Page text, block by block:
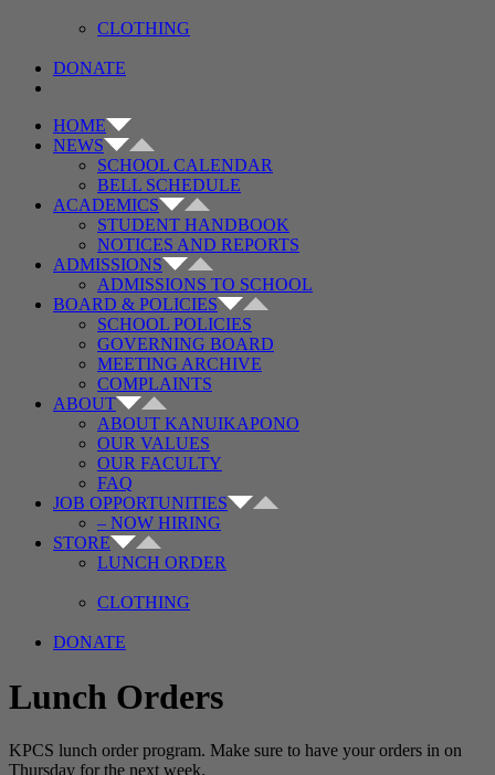
CLOTHING
DONATE
HOME
NEWS
SCHOOL CALENDAR
BELL SCHEDULE
ACADEMICS
STUDENT HANDBOOK
NOTICES AND REPORTS
ADMISSIONS
ADMISSIONS TO SCHOOL
BOARD & POLICIES
SCHOOL POLICIES
GOVERNING BOARD
MEETING ARCHIVE
COMPLAINTS
ABOUT
ABOUT KANUIKAPONO
OUR VALUES
OUR FACULTY
FAQ
JOB OPPORTUNITIES
– NOW HIRING
STORE
LUNCH ORDER
CLOTHING
DONATE
Lunch Orders
KPCS lunch order program. Make sure to have your orders in on
Thursday for the next week.